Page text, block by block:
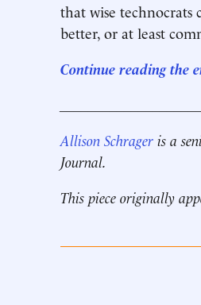
that wise technocrats
better, or at least
Continue reading the
Allison Schrager is a
Journal.
This piece originally